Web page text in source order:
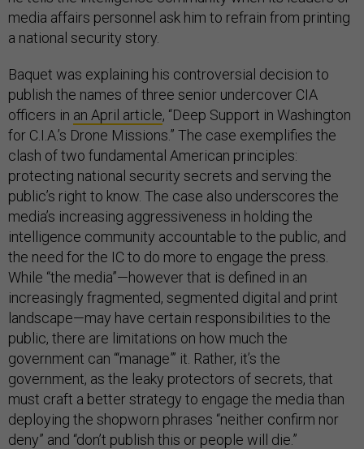
media affairs personnel ask him to refrain from printing
a national security story.
Baquet was explaining his controversial decision to
publish the names of three senior undercover CIA
officers in an April article, “Deep Support in Washington
for C.I.A.’s Drone Missions.” The case exemplifies the
clash of two fundamental American principles:
protecting national security secrets and serving the
public’s right to know. The case also underscores the
media’s increasing aggressiveness in holding the
intelligence community accountable to the public, and
the need for the IC to do more to engage the press.
While “the media”—however that is defined in an
increasingly fragmented, segmented digital and print
landscape—may have certain responsibilities to the
public, there are limitations on how much the
government can “‘manage”’ it. Rather, it’s the
government, as the leaky protectors of secrets, that
must craft a better strategy to engage the media than
deploying the shopworn phrases “neither confirm nor
deny” and “don’t publish this or people will die.”